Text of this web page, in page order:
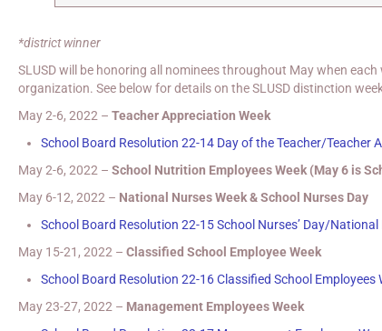
*district winner
SLUSD will be honoring all nominees throughout May when
organization. See below for details on the SLUSD distinction
May 2-6, 2022 – Teacher Appreciation Week
School Board Resolution 22-14 Day of the Teacher/Teacher
May 2-6, 2022 – School Nutrition Employees Week (May 6 is
May 6-12, 2022 – National Nurses Week & School Nurses Day
School Board Resolution 22-15 School Nurses’ Day/National
May 15-21, 2022 – Classified School Employee Week
School Board Resolution 22-16 Classified School Employees
May 23-27, 2022 – Management Employees Week